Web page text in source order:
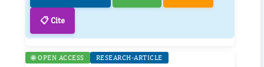
📋 Cite
🌐 OPEN ACCESS RESEARCH-ARTICLE